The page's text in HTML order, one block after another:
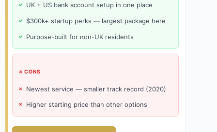
UK + US bank account setup in one place
$300k+ startup perks — largest package here
Purpose-built for non-UK residents
✗ CONS
Newest service — smaller track record (2020)
Higher starting price than other options